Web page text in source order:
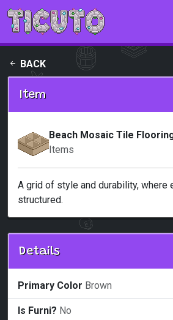
Skip to main content
BACK
Item
Beach Mosaic Tile
Items
A grid of style and durability, where
structured.
Details
Primary Color Brown
Is Furni? No